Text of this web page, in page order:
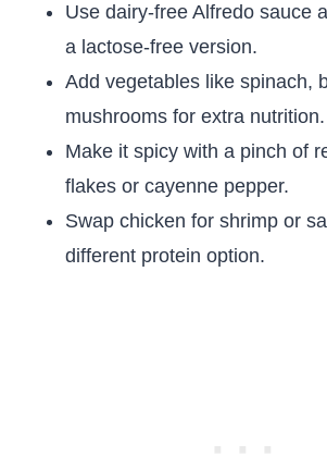
Use dairy-free Alfredo sauce
a lactose-free version.
Add vegetables like spinach,
mushrooms for extra nutrition.
Make it spicy with a pinch of
flakes or cayenne pepper.
Swap chicken for shrimp or
different protein option.